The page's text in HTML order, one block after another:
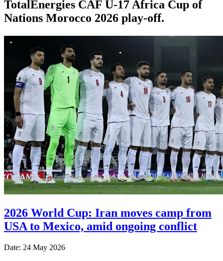
TotalEnergies CAF U-17 Africa Cup of
Nations Morocco 2026 play-off.
2026 World Cup: Iran moves camp from
USA to Mexico, amid ongoing conflict
Date: 24 May 2026